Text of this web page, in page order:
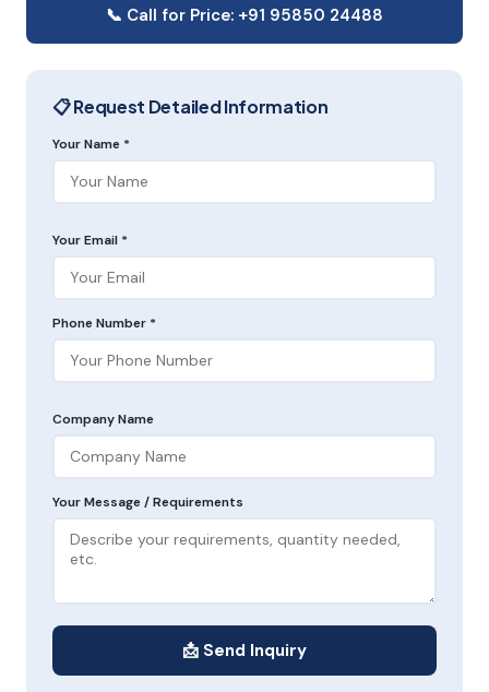
📞 Call for Price: +91 95850 24488
📋 Request Detailed Information
Your Name *
Your Email *
Phone Number *
Company Name
Your Message / Requirements
📩 Send Inquiry